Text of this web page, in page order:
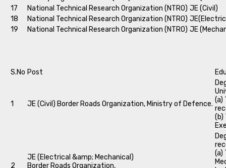
17
National Technical Research Organization (NTRO) JE (Civil)
18
National Technical Research Organization (NTRO)
19
National Technical Research Organization (NTRO) JE
S.No Post
1 JE (Civil) Border Roads Organization, Ministry of Defence. (a)
(b)
2
JE (Electrical &amp; Mechanical)
Border Roads Organization,
(a)